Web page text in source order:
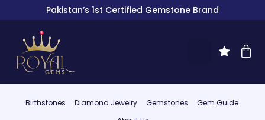
Pakistan’s 1st Certified Gemstone Brand
Birthstones Diamond Jewelry Gemstones
Gem Guide